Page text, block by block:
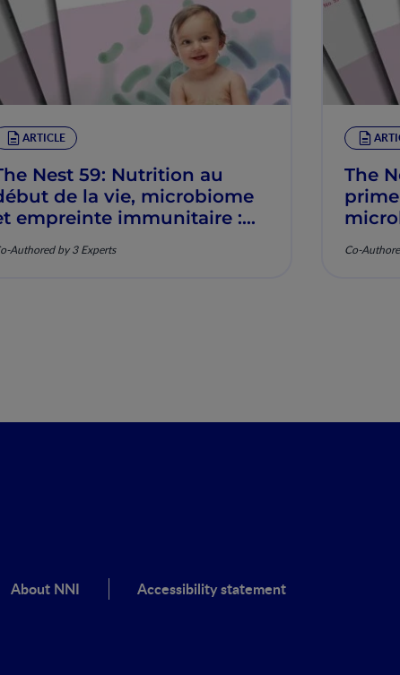
ARTICLE
Nest 59: Nutrition au
de la vie, microbiome
empreinte immunitaire :
Authored by 3 Experts
The
Co-
About NNI
Accessibility statement